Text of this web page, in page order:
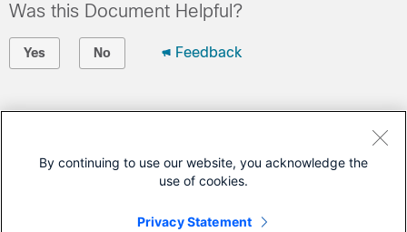
Was this Document Helpful?
Yes No Feedback
Open a Support Case
Cisco Service Contract)
By continuing to use our website, you acknowledge the
use of cookies.
Privacy Statement